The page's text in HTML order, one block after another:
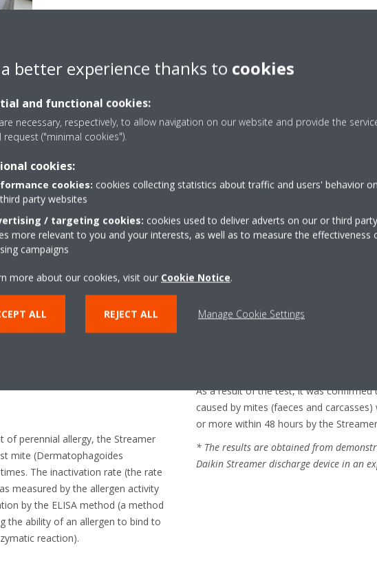
Mites Mites + cedar pollen
deterioration
caused
and
under the supervision of
Bunka Gakuen University
of perennial allergy, the Streamer
mite (Dermatophagoides
The inactivation rate (the rate
measured by the allergen activity
by the ELISA method (a method
the ability of an allergen to bind to
reaction).
As a result of the test, it was confirmed
caused by mites (faeces and carcasses)
or more within 48 hours by the
* The results are obtained from
Daikin Streamer discharge device in an
better experience thanks to cookies
and functional cookies:
necessary, respectively, to allow navigation on our website and provide the
request ("minimal cookies").
cookies:
cookies: cookies collecting statistics about traffic and users' behavior on
party websites
/ targeting cookies: cookies used to deliver adverts on our or third party
more relevant to you and your interests, as well as to measure the effectiveness
campaigns
more about our cookies, visit our Cookie Notice.
ALL REJECT ALL Manage Cookie Settings